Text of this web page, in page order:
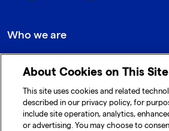
Who we are
Quick Links
Get in touch
About Cookies on This Site
This site uses cookies and related
described in our privacy policy, for
include site operation, analytics,
or advertising. You may choose to